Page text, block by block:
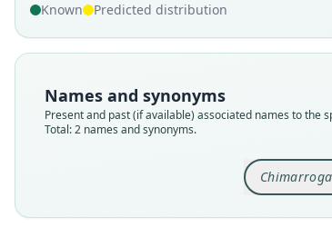
Known Predicted distribution
Names and synonyms
Present and past (if available) associated names to the
Total: 2 names and synonyms.